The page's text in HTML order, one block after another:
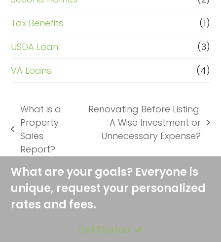
Tax Benefits
(1)
USDA Loan
(3)
VA Loans
(4)
previous
post:
What is a
Property
Sales
Report?
post:
Renovating Before Listing:
A Wise Investment or
Unnecessary Expense?
What are your goals? Everyone is
unique, request your personalized
rates and fees.
Get Started